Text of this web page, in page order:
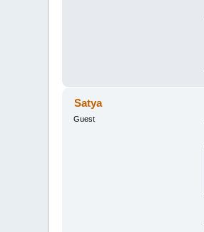
Satya
Guest